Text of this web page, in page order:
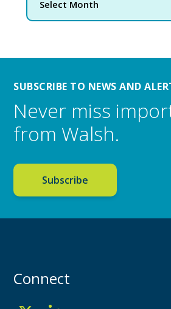
SUBSCRIBE TO NEWS AND
Never miss
from Walsh.
Subscribe
Connect